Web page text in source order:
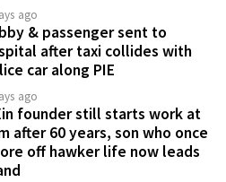
ago
& passenger sent to
after taxi collides with
car along PIE
ago
founder still starts work at
after 60 years, son who once
off hawker life now leads